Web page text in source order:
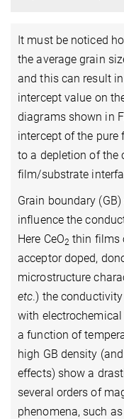
It must be noticed
the average grain
and this can result
intercept value on
diagrams shown in
intercept of the pure
to a depletion of the
film/substrate
Grain boundary
influence the
Here CeO2 thin films
acceptor doped,
microstructure
etc.) the
with
a function of
high GB density
effects) show a
several orders of
phenomena, such